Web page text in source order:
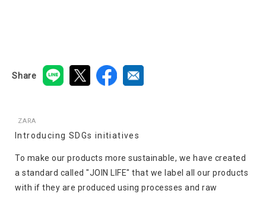
Share
ZARA
Introducing SDGs initiatives
To make our products more sustainable, we have created
a standard called "JOIN LIFE" that we label all our products
with if they are produced using processes and raw